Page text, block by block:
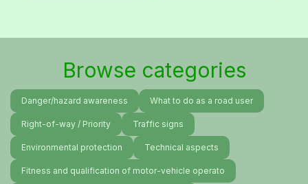
Browse categories
Danger/hazard awareness What to do as a road user
Right-of-way / Priority Traffic signs
Environmental protection Technical aspects
Fitness and qualification of motor-vehicle operato